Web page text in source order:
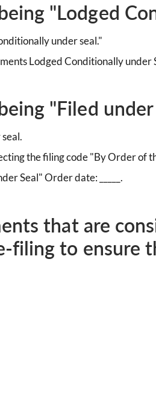
"Lodged
under seal."
Lodged Conditionally under
"Filed under
the filing code "By Order of
Seal" Order date: _____.
that are
to ensure